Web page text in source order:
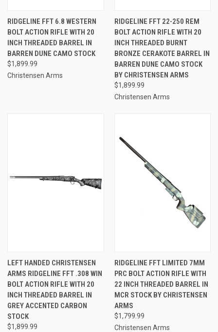
RIDGELINE FFT 6.8 WESTERN
BOLT ACTION RIFLE WITH 20
INCH THREADED BARREL IN
BARREN DUNE CAMO STOCK
$1,899.99
Christensen Arms
RIDGELINE FFT 22-250 REM
BOLT ACTION RIFLE WITH 20
INCH THREADED BURNT
BRONZE CERAKOTE BARREL IN
BARREN DUNE CAMO STOCK
BY CHRISTENSEN ARMS
$1,899.99
Christensen Arms
LEFT HANDED CHRISTENSEN
ARMS RIDGELINE FFT .308 WIN
BOLT ACTION RIFLE WITH 20
INCH THREADED BARREL IN
GREY ACCENTED CARBON
STOCK
$1,899.99
RIDGELINE FFT LIMITED 7MM
PRC BOLT ACTION RIFLE WITH
22 INCH THREADED BARREL IN
MCR STOCK BY CHRISTENSEN
ARMS
$1,799.99
Christensen Arms